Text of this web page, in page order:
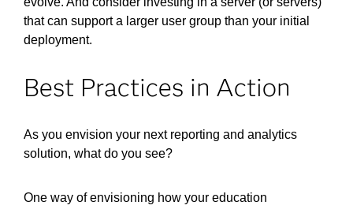
that can support a larger user group than your initial
deployment.
Best Practices in Action
As you envision your next reporting and analytics
solution, what do you see?
One way of envisioning how your education